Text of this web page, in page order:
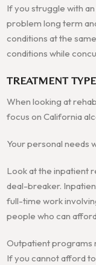
If you struggle with
problem long term
conditions at the
conditions while
TREATMENT
When looking at
focus on California
Your personal needs
Look at the inpatient
deal-breaker.
full-time work
people who can
Outpatient programs
If you cannot afford